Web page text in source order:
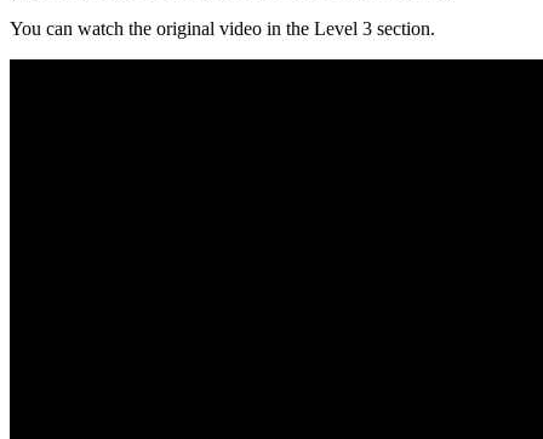
You can watch the original video in the Level 3 section.